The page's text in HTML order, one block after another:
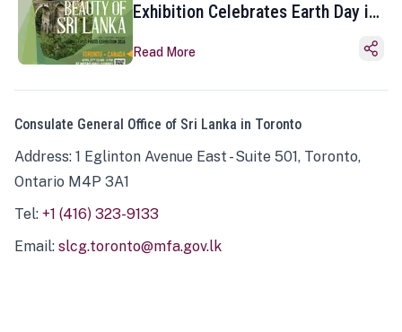
Exhibition Celebrates Earth Day in
Read More
Consulate General Office of Sri Lanka in Toronto
Address: 1 Eglinton Avenue East - Suite 501, Toronto,
Ontario M4P 3A1
Tel: +1 (416) 323-9133
Email: slcg.toronto@mfa.gov.lk